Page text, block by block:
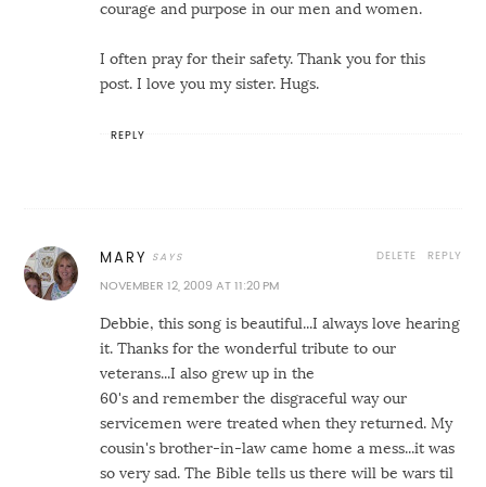
courage and purpose in our men and women.
I often pray for their safety. Thank you for this
post. I love you my sister. Hugs.
REPLY
MARY
NOVEMBER 12, 2009 AT 11:20 PM
Debbie, this song is beautiful...I always love hearing
it. Thanks for the wonderful tribute to our
veterans...I also grew up in the
60's and remember the disgraceful way our
servicemen were treated when they returned. My
cousin's brother-in-law came home a mess...it was
so very sad. The Bible tells us there will be wars til
REPLY
DELETE